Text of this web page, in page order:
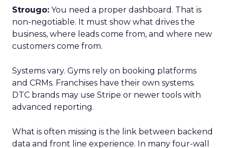
Strougo: You need a proper dashboard. That is
non-negotiable. It must show what drives the
business, where leads come from, and where new
customers come from.
Systems vary. Gyms rely on booking platforms
and CRMs. Franchises have their own systems.
DTC brands may use Stripe or newer tools with
advanced reporting.
What is often missing is the link between backend
data and front line experience. In many four-wall